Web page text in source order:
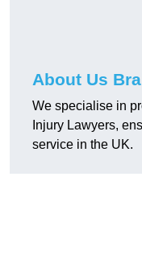
About Us
We specialise in
Injury Lawyers,
service in the UK.